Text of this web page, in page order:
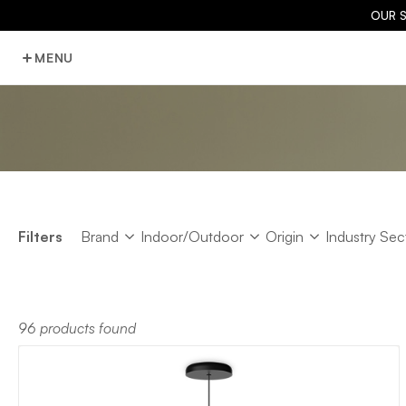
OUR
MENU
Filters Brand
Brand Indoor/Outdoor
Indoor/Outdoor Origin
Origin Industry
Industry
96 products found